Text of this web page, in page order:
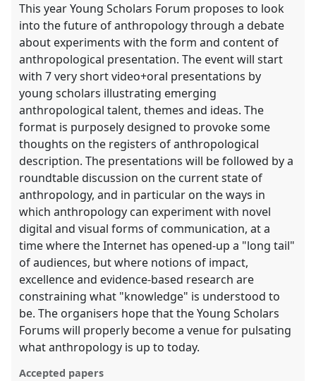
This year Young Scholars Forum proposes to look
into the future of anthropology through a debate
about experiments with the form and content of
anthropological presentation. The event will start
with 7 very short video+oral presentations by
young scholars illustrating emerging
anthropological talent, themes and ideas. The
format is purposely designed to provoke some
thoughts on the registers of anthropological
description. The presentations will be followed by a
roundtable discussion on the current state of
anthropology, and in particular on the ways in
which anthropology can experiment with novel
digital and visual forms of communication, at a
time where the Internet has opened-up a "long tail"
of audiences, but where notions of impact,
excellence and evidence-based research are
constraining what "knowledge" is understood to
be. The organisers hope that the Young Scholars
Forums will properly become a venue for pulsating
what anthropology is up to today.
Accepted papers